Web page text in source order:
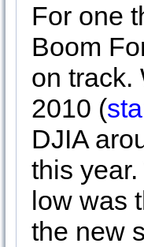
For one
Boom
on track.
2010 (
DJIA
this
low was
the new